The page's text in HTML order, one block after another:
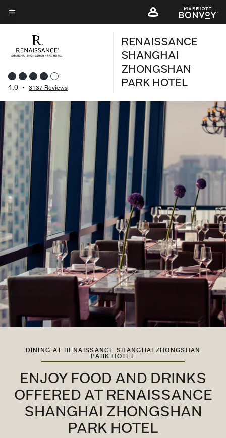
Skip
to
content
Menu text
4.0 • 3137 Reviews
RENAISSANCE
SHANGHAI
ZHONGSHAN
PARK HOTEL
DINING AT RENAISSANCE SHANGHAI ZHONGSHAN
PARK HOTEL
ENJOY FOOD AND DRINKS
OFFERED AT RENAISSANCE
SHANGHAI ZHONGSHAN
PARK HOTEL